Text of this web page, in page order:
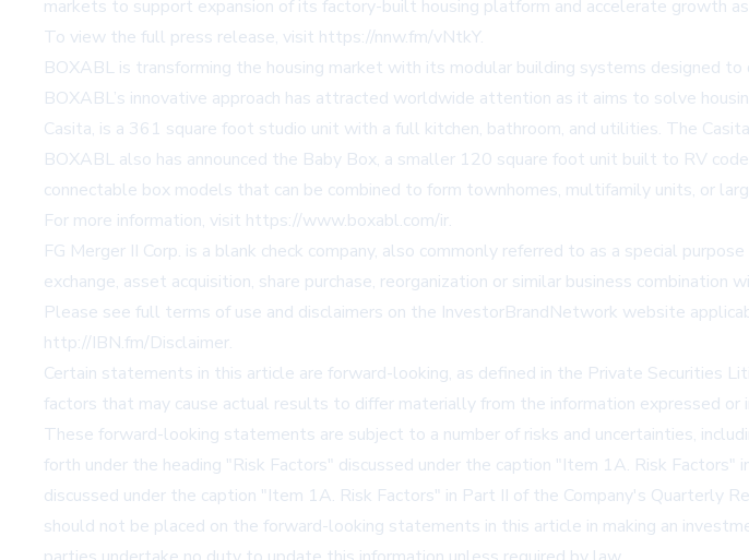
markets to support expansion of its factory-built housing platform and accelerate growth
To view the full press release, visit https://nnw.fm/vNtkY.
BOXABL is transforming the housing market with its modular building systems designed
BOXABL’s innovative approach has attracted worldwide attention as it aims to solve
Casita, is a 361 square foot studio unit with a full kitchen, bathroom, and utilities. The
BOXABL also has announced the Baby Box, a smaller 120 square foot unit built to RV
connectable box models that can be combined to form townhomes, multifamily units, or
For more information, visit https://www.boxabl.com/ir.
FG Merger II Corp. is a blank check company, also commonly referred to as a special
exchange, asset acquisition, share purchase, reorganization or similar business
Please see full terms of use and disclaimers on the InvestorBrandNetwork website
http://IBN.fm/Disclaimer.
Certain statements in this article are forward-looking, as defined in the Private Securities
factors that may cause actual results to differ materially from the information expressed
These forward-looking statements are subject to a number of risks and uncertainties,
forth under the heading "Risk Factors" discussed under the caption "Item 1A. Risk
discussed under the caption "Item 1A. Risk Factors" in Part II of the Company's Quarterly
should not be placed on the forward-looking statements in this article in making an